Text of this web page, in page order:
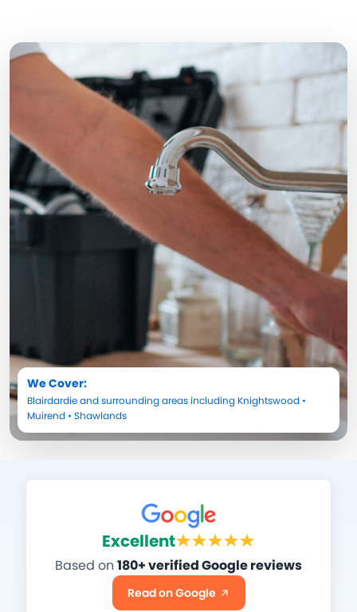
We Cover:
Blairdardieand surrounding areas including Knightswood •
Muirend • Shawlands
Excellent
Based on 180+ verified Google reviews
Read on Google